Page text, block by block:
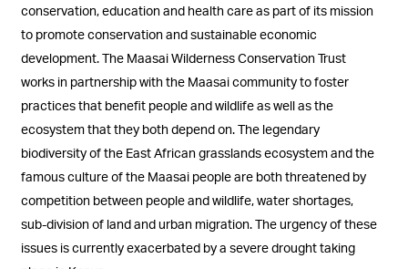
conservation, education and health care as part of its mission
to promote conservation and sustainable economic
development. The Maasai Wilderness Conservation Trust
works in partnership with the Maasai community to foster
practices that benefit people and wildlife as well as the
ecosystem that they both depend on. The legendary
biodiversity of the East African grasslands ecosystem and the
famous culture of the Maasai people are both threatened by
competition between people and wildlife, water shortages,
sub-division of land and urban migration. The urgency of these
issues is currently exacerbated by a severe drought taking